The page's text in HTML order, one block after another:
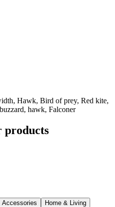
Hawk, Bird of prey, Red kite,
hawk, Falconer
products
Accessories
Home & Living